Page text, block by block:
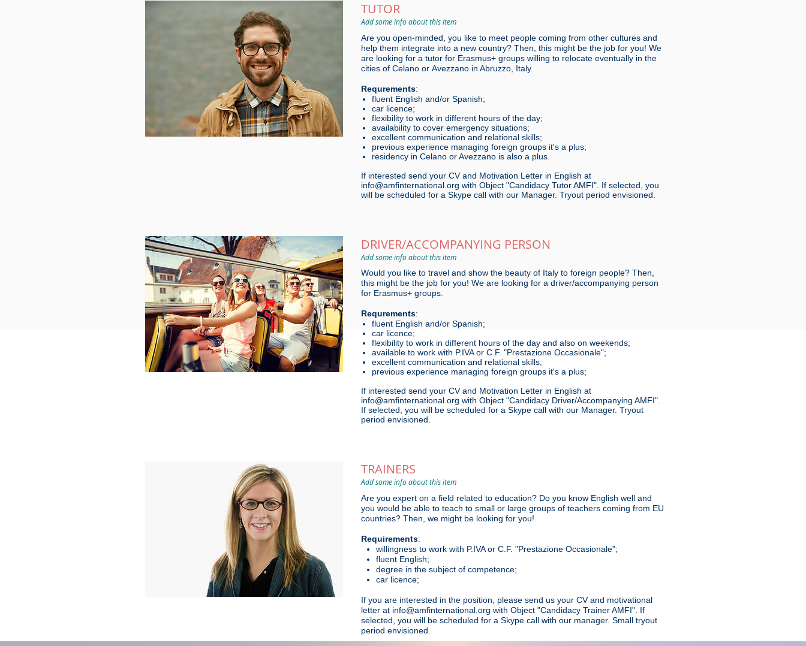
TUTOR
Add some info about this item
Are you open-minded, you like to meet people coming from other cultures and
help them integrate into a new country? Then, this might be the job for you! We
are looking for a tutor for Erasmus+ groups willing to relocate eventually in the
cities of Celano or Avezzano in Abruzzo, Italy.
Requrements:
fluent English and/or Spanish;
car licence;
flexibility to work in different hours of the day;
availability to cover emergency situations;
excellent communication and relational skills;
previous experience managing foreign groups it's a plus;
residency in Celano or Avezzano is also a plus.
If interested send your CV and Motivation Letter in English at
info@amfinternational.org with Object "Candidacy Tutor AMFI". If selected, you
will be scheduled for a Skype call with our Manager. Tryout period envisioned.
DRIVER/ACCOMPANYING PERSON
Add some info about this item
Would you like to travel and show the beauty of Italy to foreign people? Then,
this might be the job for you! We are looking for a driver/accompanying person
for Erasmus+ groups.
Requrements:
fluent English and/or Spanish;
car licence;
flexibility to work in different hours of the day and also on weekends;
available to work with P.IVA or C.F. "Prestazione Occasionale";
excellent communication and relational skills;
previous experience managing foreign groups it's a plus;
If interested send your CV and Motivation Letter in English at
info@amfinternational.org with Object "Candidacy Driver/Accompanying AMFI".
If selected, you will be scheduled for a Skype call with our Manager. Tryout
period envisioned.
TRAINERS
Add some info about this item
Are you expert on a field related to education? Do you know English well and
you would be able to teach to small or large groups of teachers coming from EU
countries? Then, we might be looking for you!
Requirements:
willingness to work with P.IVA or C.F. "Prestazione Occasionale";
fluent English;
degree in the subject of competence;
car licence;
If you are interested in the position, please send us your CV and motivational
letter at info@amfinternational.org with Object "Candidacy Trainer AMFI". If
selected, you will be scheduled for a Skype call with our manager. Small tryout
period envisioned.